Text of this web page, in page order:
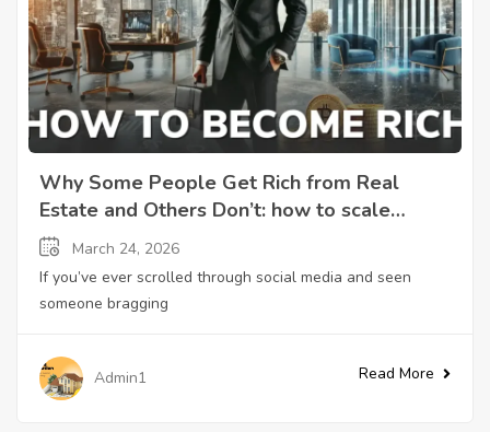
Why Some People Get Rich from Real
Estate and Others Don’t: how to scale
throughMarch 24, 2026
If you’ve ever scrolled through social media and seen
someone bragging
Admin1 Read More